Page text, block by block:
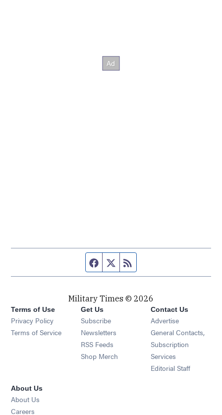
Facebook page
Twitter feed
Military Times © 2026
Terms of Use
Privacy Policy
Terms of Service
Get Us
Subscribe Opens in new window
Newsletters Opens in new window
RSS Feeds Opens in new window
Shop Merch Opens in new window
Contact Us
Advertise
General Contacts,
Subscription
Services
Editorial Staff
About Us
About Us
Careers